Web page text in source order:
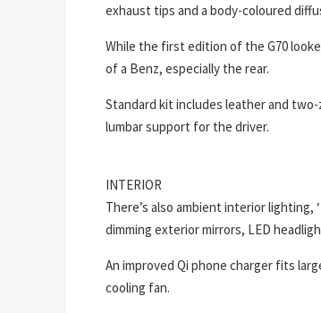
exhaust tips and a body-coloured
While the first edition of the G70
of a Benz, especially the rear.
Standard kit includes leather and
lumbar support for the driver.
INTERIOR
There’s also ambient interior
dimming exterior mirrors, LED
An improved Qi phone charger fits
cooling fan.